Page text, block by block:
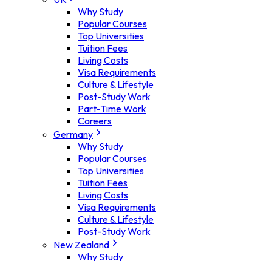
Why Study
Popular Courses
Top Universities
Tuition Fees
Living Costs
Visa Requirements
Culture & Lifestyle
Post-Study Work
Part-Time Work
Careers
Germany
Why Study
Popular Courses
Top Universities
Tuition Fees
Living Costs
Visa Requirements
Culture & Lifestyle
Post-Study Work
New Zealand
Why Study